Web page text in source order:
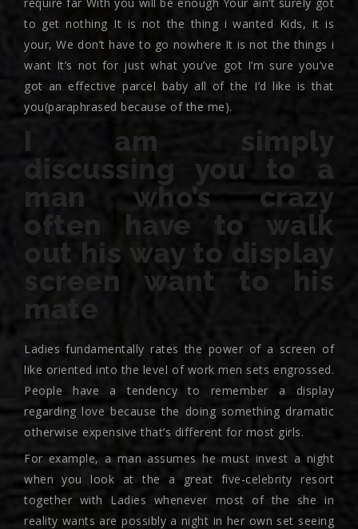
to get nothing It is not the thing i wanted Kids, it is
your, We don’t have to go nowhere It is not the things i
want It’s not for just what you’ve got I’m sure you’ve
got an effective parcel baby all of the I’d like is that
you(paraphrased because of the me).
I am simply
discussing you to a
man who’s crazy
often have to walk
out his way to display
screen want to his
mate
Ladies fundamentally rates the power of a screen of
like oriented into the level of work men sets engrossed.
People have a tendency to remember a display
regarding love because the doing something dramatic
otherwise expensive that’s different for most girls.
For example, a man assumes he must invest a night
when you look at the a great five-celebrity resort
together with Ladies whenever most of the she in
reality wants are possibly a night in her own set seeing